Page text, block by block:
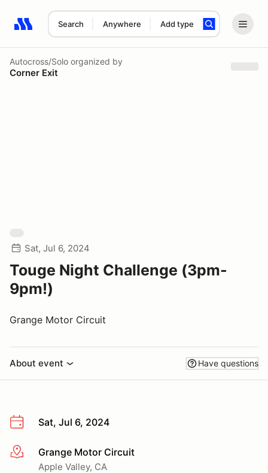
Search Anywhere Add type
Search results: No search term
Autocross/Solo organized by
Corner Exit
Sat, Jul 6, 2024
Touge Night Challenge (3pm-
9pm!)
Grange Motor Circuit
About event Have questions
Sat, Jul 6, 2024
More infoGrange Motor Circuit
Apple Valley, CA